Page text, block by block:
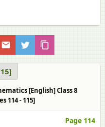
[English] Class 8
114 - 115]
Page 114